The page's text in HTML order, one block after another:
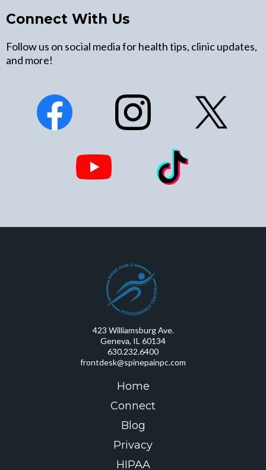
Connect With Us
Follow us on social media for health tips, clinic updates,
and more!
423 Williamsburg Ave.
Geneva, IL 60134
630.232.6400
frontdesk@spinepainpc.com
Home
Connect
Blog
Privacy
HIPAA